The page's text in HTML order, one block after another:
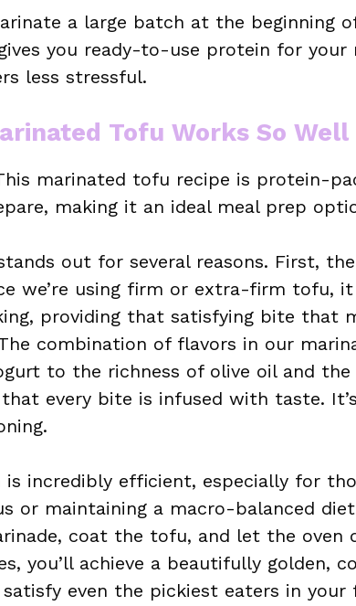
a large batch at the beginning
you ready-to-use protein for your
less stressful.
Tofu Works So Well
marinated tofu recipe is protein-
making it an ideal meal prep
out for several reasons. First,
we’re using firm or extra-firm tofu,
providing that satisfying bite that
combination of flavors in our
to the richness of olive oil and
every bite is infused with taste.
is incredibly efficient, especially for
or maintaining a macro-balanced
coat the tofu, and let the oven
you’ll achieve a beautifully golden,
even the pickiest eaters in your